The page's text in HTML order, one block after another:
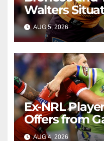
Walters
AUG 5, 2026
Ex-NRL
Offers from
Company
AUG 4, 2026